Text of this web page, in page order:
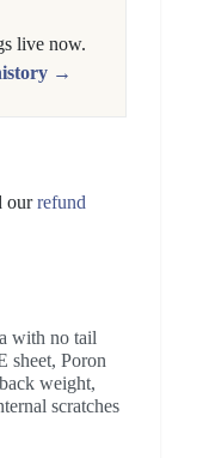
live now.
→
ourrefund
with no tail
sheet, Poron
weight,
scratches